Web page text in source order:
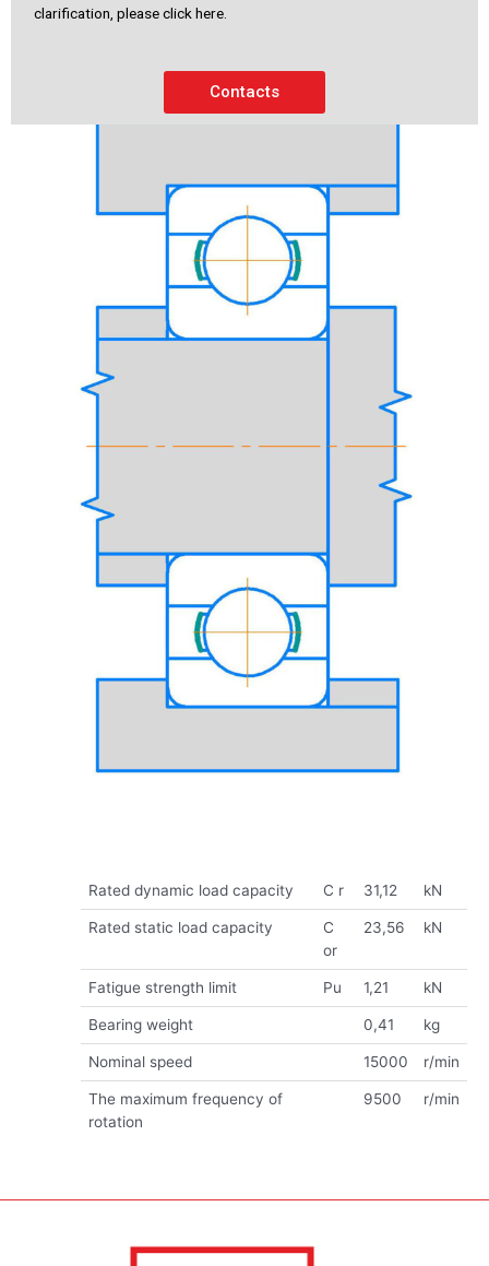
clarification, please click here.
Contacts
Rated dynamic load capacity C r 31,12 kN
Rated static load capacity
C
or
23,56 kN
Fatigue strength limit Pu 1,21 kN
Bearing weight 0,41 kg
Nominal speed 15000 r/min
The maximum frequency of
rotation
9500 r/min